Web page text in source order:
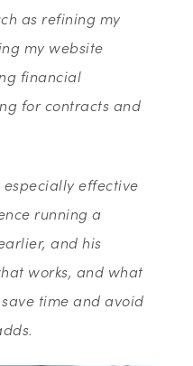
as refining my
my website
financial
for contracts and
especially effective
running a
and his
works, and what
time and avoid